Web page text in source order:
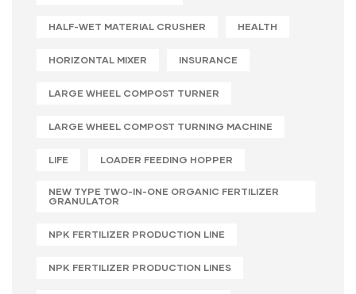
HALF-WET MATERIAL CRUSHER HEALTH
HORIZONTAL MIXER INSURANCE
LARGE WHEEL COMPOST TURNER
LARGE WHEEL COMPOST TURNING MACHINE
LIFE LOADER FEEDING HOPPER
NEW TYPE TWO-IN-ONE ORGANIC FERTILIZER
GRANULATOR
NPK FERTILIZER PRODUCTION LINE
NPK FERTILIZER PRODUCTION LINES